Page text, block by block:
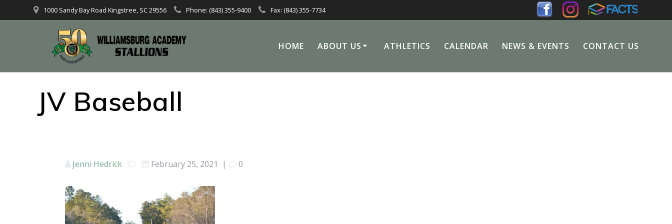
1000 Sandy Bay Road Kingstree, SC 29556 Phone: (843) 355-9400 Fax: (843) 355-7734
HOME ABOUT US ATHLETICS CALENDAR NEWS & EVENTS CONTACT US
JV Baseball
Jenni Hedrick February 25, 2021 | 0